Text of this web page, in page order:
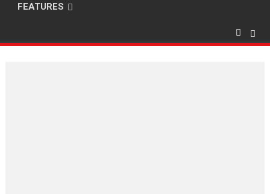
FEATURES